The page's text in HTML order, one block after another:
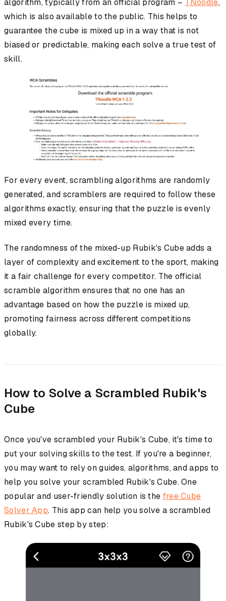
algorithm, typically from an official program – TNoodle,
which is also available to the public. This helps to
guarantee the cube is mixed up in a way that is not
biased or predictable, making each solve a true test of
skill.
For every event, scrambling algorithms are randomly
generated, and scramblers are required to follow these
algorithms exactly, ensuring that the puzzle is evenly
mixed every time.
The randomness of the mixed-up Rubik's Cube adds a
layer of complexity and excitement to the sport, making
it a fair challenge for every competitor. The official
scramble algorithm ensures that no one has an
advantage based on how the puzzle is mixed up,
promoting fairness across different competitions
globally.
How to Solve a Scrambled Rubik's
Cube
Once you've scrambled your Rubik's Cube, it's time to
put your solving skills to the test. If you're a beginner,
you may want to rely on guides, algorithms, and apps to
help you solve your scrambled Rubik's Cube. One
popular and user-friendly solution is the free Cube
Solver App. This app can help you solve a scrambled
Rubik's Cube step by step: